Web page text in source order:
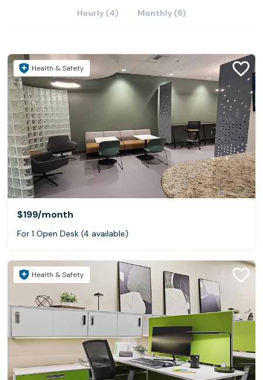
Hourly (4) Monthly (6)
Health & Safety
$199/month
For 1 Open Desk (4 available)
Health & Safety